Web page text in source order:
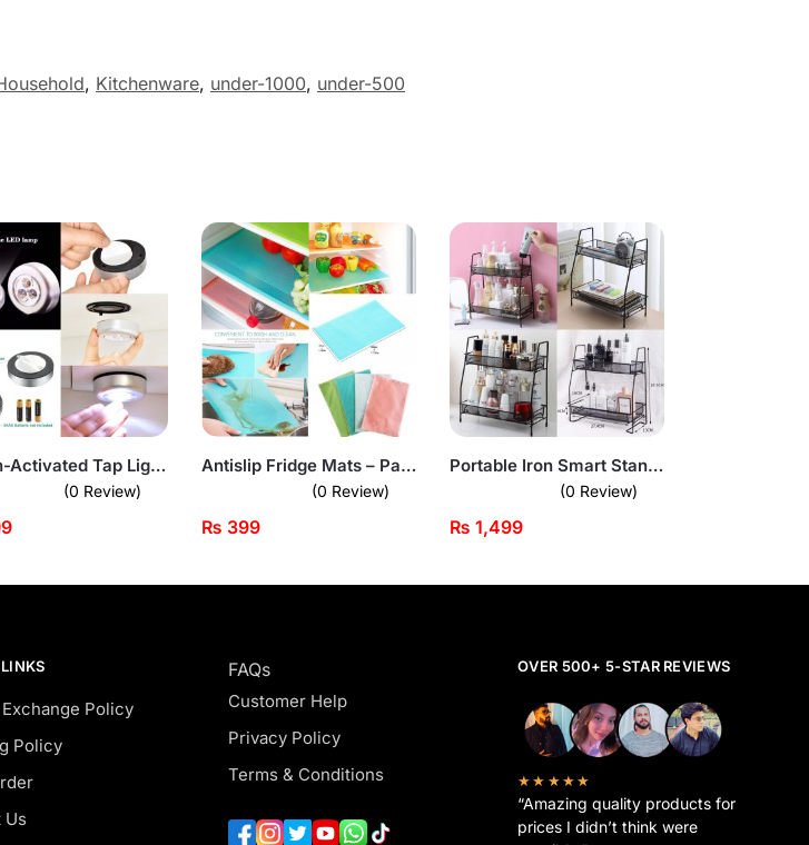
, Kitchenware, under-1000, under-500
Touch-Activated Tap Light – Stick-On LED Lamp
(0 Review)
Antislip Fridge Mats – Pack of 4 Waterproof Shelf Liners
(0 Review)
₨ 399
Portable Iron Smart Stand – 2-Tier Heavy-Duty Organizer for Home & Vanity
(0 Review)
₨ 1,499
Policy
Policy
Us
FAQs
Customer Help
Privacy Policy
Terms & Conditions
OVER 500+ 5-STAR REVIEWS
★★★★★
“Amazing quality products for
prices I didn’t think were